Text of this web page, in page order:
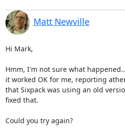
Matt Newville
Hi Mark,
Hmm, I'm not sure what
it worked OK for me, reporting
that Sixpack was using an old
fixed that.
Could you try again?